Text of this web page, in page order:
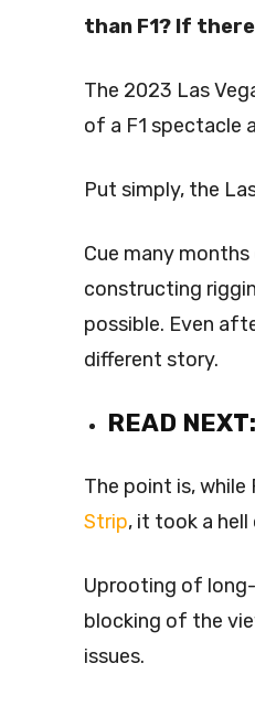
than F1? If
The 2023 Las
of a F1 spectacle
Put simply, the
Cue many
constructing
possible. Even
different story.
READ NEXT:
The point is,
Strip, it took a
Uprooting of
blocking of the
issues.